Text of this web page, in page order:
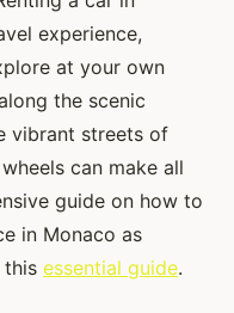
experience,
at your own
the scenic
vibrant streets of
can make all
guide on how to
in Monaco as
this essential guide.